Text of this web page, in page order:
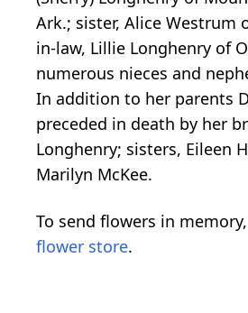
Ark.; sister, Alice Westrum
in-law, Lillie Longhenry of
numerous nieces and
In addition to her parents
preceded in death by her
Longhenry; sisters, Eileen
Marilyn McKee.
To send flowers in
flower store.